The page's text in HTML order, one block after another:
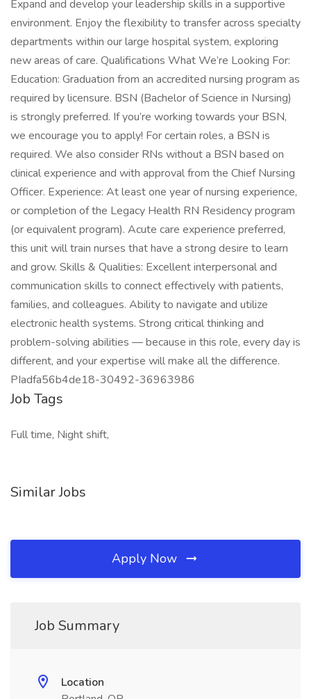
Expand and develop your leadership skills in a supportive
environment. Enjoy the flexibility to transfer across specialty
departments within our large hospital system, exploring
new areas of care. Qualifications What We’re Looking For:
Education: Graduation from an accredited nursing program as
required by licensure. BSN (Bachelor of Science in Nursing)
is strongly preferred. If you’re working towards your BSN,
we encourage you to apply! For certain roles, a BSN is
required. We also consider RNs without a BSN based on
clinical experience and with approval from the Chief Nursing
Officer. Experience: At least one year of nursing experience,
or completion of the Legacy Health RN Residency program
(or equivalent program). Acute care experience preferred,
this unit will train nurses that have a strong desire to learn
and grow. Skills & Qualities: Excellent interpersonal and
communication skills to connect effectively with patients,
families, and colleagues. Ability to navigate and utilize
electronic health systems. Strong critical thinking and
problem-solving abilities — because in this role, every day is
different, and your expertise will make all the difference.
PIadfa56b4de18-30492-36963986
Job Tags
Full time, Night shift,
Similar Jobs
Apply Now
Job Summary
Location